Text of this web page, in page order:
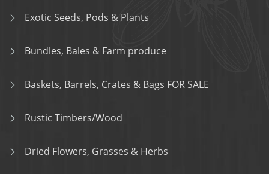
Exotic Seeds, Pods & Plants
Bundles, Bales & Farm produce
Baskets, Barrels, Crates & Bags FOR SALE
Rustic Timbers/Wood
Dried Flowers, Grasses & Herbs